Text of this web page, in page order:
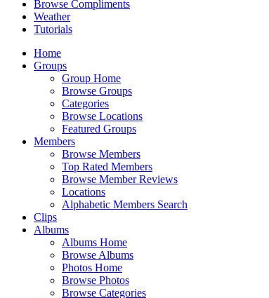
Browse Compliments
Weather
Tutorials
Home
Groups
Group Home
Browse Groups
Categories
Browse Locations
Featured Groups
Members
Browse Members
Top Rated Members
Browse Member Reviews
Locations
Alphabetic Members Search
Clips
Albums
Albums Home
Browse Albums
Photos Home
Browse Photos
Browse Categories